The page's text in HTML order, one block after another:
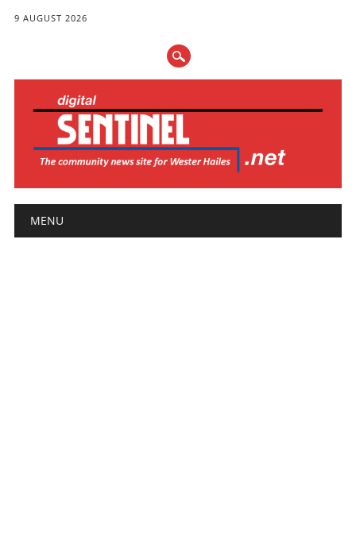
9 AUGUST 2026
Main menu
MENU